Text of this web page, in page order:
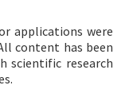
applications were
content has been
scientific research